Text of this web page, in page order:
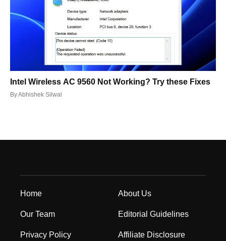
Intel Wireless AC 9560 Not Working? Try these Fixes
ByAbhishek Silwal
Home About Us
Our Team Editorial Guidelines
Privacy Policy Affiliate Disclosure